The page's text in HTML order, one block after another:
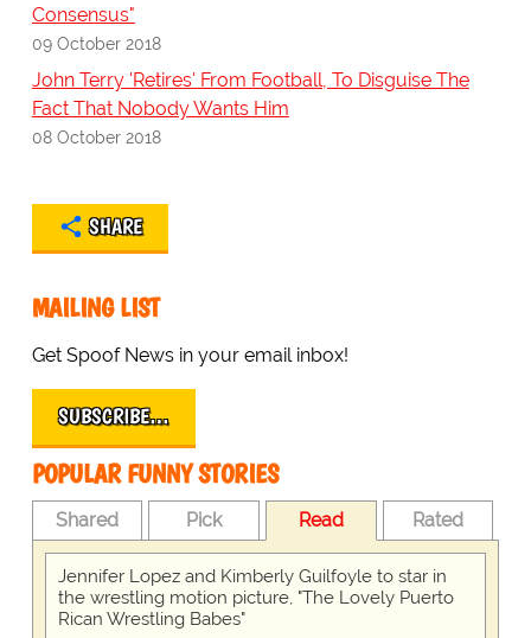
Consensus"
09 October 2018
John Terry 'Retires' From Football, To Disguise The
Fact That Nobody Wants Him
08 October 2018
SHARE
MAILING LIST
Get Spoof News in your email inbox!
SUBSCRIBE…
POPULAR FUNNY STORIES
Shared Pick Read Rated
Jennifer Lopez and Kimberly Guilfoyle to star in
the wrestling motion picture, "The Lovely Puerto
Rican Wrestling Babes"